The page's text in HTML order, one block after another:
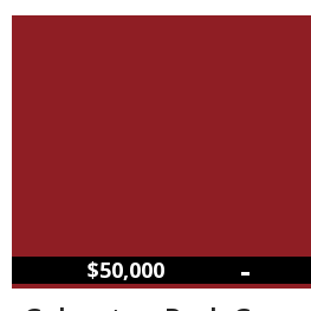
$50,000 –